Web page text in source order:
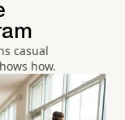
casual
how.